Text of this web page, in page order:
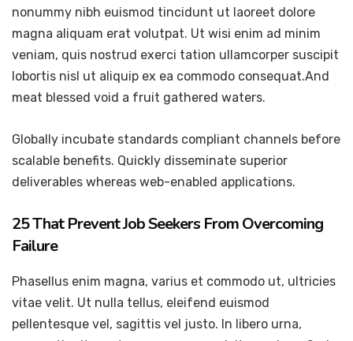
nonummy nibh euismod tincidunt ut laoreet dolore
magna aliquam erat volutpat. Ut wisi enim ad minim
veniam, quis nostrud exerci tation ullamcorper suscipit
lobortis nisl ut aliquip ex ea commodo consequat.And
meat blessed void a fruit gathered waters.
Globally incubate standards compliant channels before
scalable benefits. Quickly disseminate superior
deliverables whereas web-enabled applications.
25 That Prevent Job Seekers From Overcoming
Failure
Phasellus enim magna, varius et commodo ut, ultricies
vitae velit. Ut nulla tellus, eleifend euismod
pellentesque vel, sagittis vel justo. In libero urna,